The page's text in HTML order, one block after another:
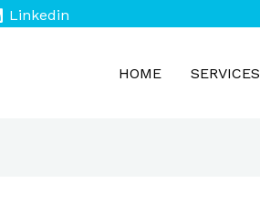
Linkedin
HOME SERVICES